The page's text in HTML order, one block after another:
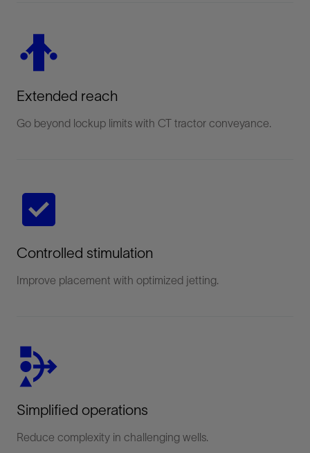
Extended reach
Go beyond lockup limits with CT tractor conveyance.
Controlled stimulation
Improve placement with optimized jetting.
Simplified operations
Reduce complexity in challenging wells.